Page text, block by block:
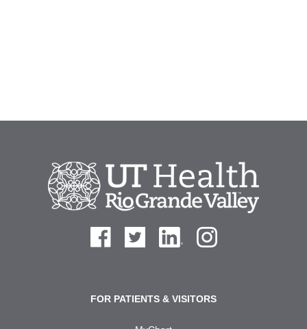
FOR PATIENTS & VISITORS